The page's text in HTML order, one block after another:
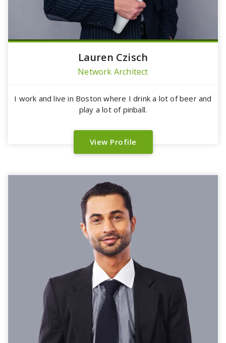
Lauren Czisch
Network Architect
I work and live in Boston where I drink a lot of beer and
play a lot of pinball.
View Profile